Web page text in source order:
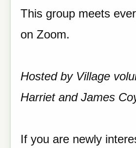
This group meets
on Zoom.
Hosted by Village
Harriet and James
If you are newly